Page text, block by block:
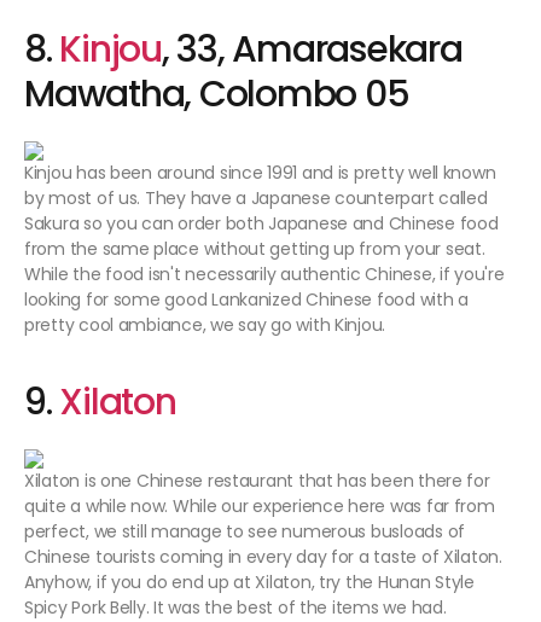
8.Kinjou, 33, Amarasekara
Mawatha, Colombo 05
Kinjou has been around since 1991 and is pretty well known
by most of us. They have a Japanese counterpart called
Sakura so you can order both Japanese and Chinese food
from the same place without getting up from your seat.
While the food isn't necessarily authentic Chinese, if you're
looking for some good Lankanized Chinese food with a
pretty cool ambiance, we say go with Kinjou.
9.Xilaton
Xilaton is one Chinese restaurant that has been there for
quite a while now. While our experience here was far from
perfect, we still manage to see numerous busloads of
Chinese tourists coming in every day for a taste of Xilaton.
Anyhow, if you do end up at Xilaton, try the Hunan Style
Spicy Pork Belly. It was the best of the items we had.